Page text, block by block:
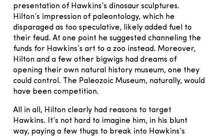
presentation of Hawkins’s dinosaur sculptures.
Hilton’s impression of paleontology, which he
disparaged as too speculative, likely added fuel to
their feud. At one point he suggested channeling the
funds for Hawkins’s art to a zoo instead. Moreover,
Hilton and a few other bigwigs had dreams of
opening their own natural history museum, one they
could control. The Paleozoic Museum, naturally, would
have been competition.
All in all, Hilton clearly had reasons to target
Hawkins. It’s not hard to imagine him, in his blunt
way, paying a few thugs to break into Hawkins’s